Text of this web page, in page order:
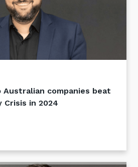
Australian companies beat
in 2024